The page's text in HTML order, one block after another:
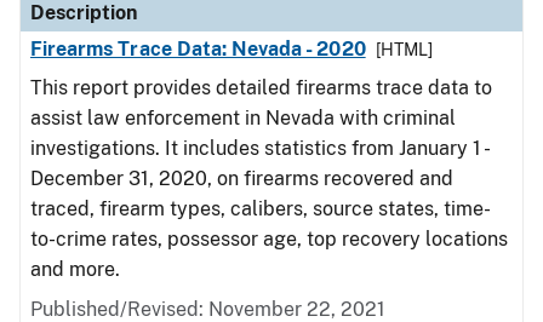
Description
Firearms Trace Data: Nevada - 2020
[HTML]
This report provides detailed firearms trace data to
assist law enforcement in Nevada with criminal
investigations. It includes statistics from January 1 -
December 31, 2020, on firearms recovered and
traced, firearm types, calibers, source states, time-
to-crime rates, possessor age, top recovery locations
and more.
Published/Revised: November 22, 2021